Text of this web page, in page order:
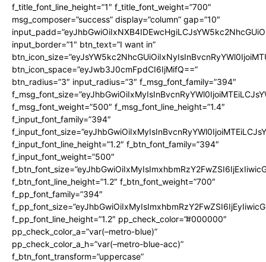
f_title_font_line_height=”1″ f_title_font_weight=”700″
msg_composer=”success” display=”column” gap=”10″
input_border=”1″ btn_text=”I want in”
btn_icon_space=”eyJwb3J0cmFpdCI6IjMifQ==”
btn_radius=”3″ input_radius=”3″ f_msg_font_family=”394″
f_msg_font_weight=”500″ f_msg_font_line_height=”1.4″
f_input_font_family=”394″
f_input_font_line_height=”1.2″ f_btn_font_family=”394″
f_input_font_weight=”500″
f_btn_font_line_height=”1.2″ f_btn_font_weight=”700″
f_pp_font_family=”394″
f_pp_font_line_height=”1.2″ pp_check_color=”#000000″
pp_check_color_a=”var(–metro-blue)”
pp_check_color_a_h=”var(–metro-blue-acc)”
f_btn_font_transform=”uppercase”